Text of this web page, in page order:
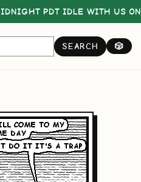
PDT IDLE WITH US ON
SEARCH 🎲